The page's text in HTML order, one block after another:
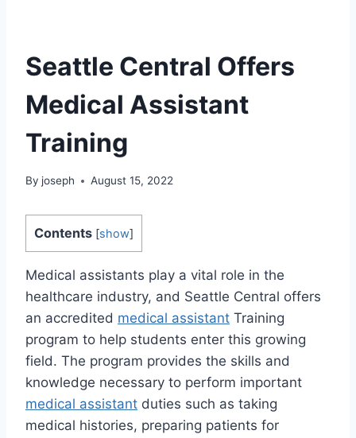
Seattle Central Offers
Medical Assistant
Training
By joseph August 15, 2022
Contents [show]
Medical assistants play a vital role in the
healthcare industry, and Seattle Central offers
an accredited medical assistant Training
program to help students enter this growing
field. The program provides the skills and
knowledge necessary to perform important
medical assistant duties such as taking
medical histories, preparing patients for